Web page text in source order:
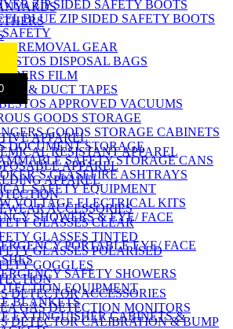
APPAREL
RESISTANT APPAREL
APPAREL
APPAREL
ACCESSORIES
GLASSES CLEAR
GLASSES TINTED
GLASSES POLARISED
GOGGLES
DETECTOR ACCESSORIES
GAS DETECTION MONITORS
DETECTOR CALIBRATION & BUMP
ZIP SIDED SAFETY BOOTS
BLUE ZIP SIDED SAFETY BOOTS
REMOVAL GEAR
DISPOSAL BAGS
FILM
& DUCT TAPES
APPROVED VACUUMS
GOODS STORAGE
GOODS STORAGE CABINETS
DOCUMENT STORAGE
SAFETY STORAGE CANS
CEASEFIRE ASHTRAYS
SAFETY EQUIPMENT
VOLTAGE ELECTRICAL KITS
SHOWERS & EYE/ FACE
PORTABLE EYE/ FACE
SAFETY SHOWERS
EQUIPMENT
BLANKETS
EXTINGUISHER CABINETS &